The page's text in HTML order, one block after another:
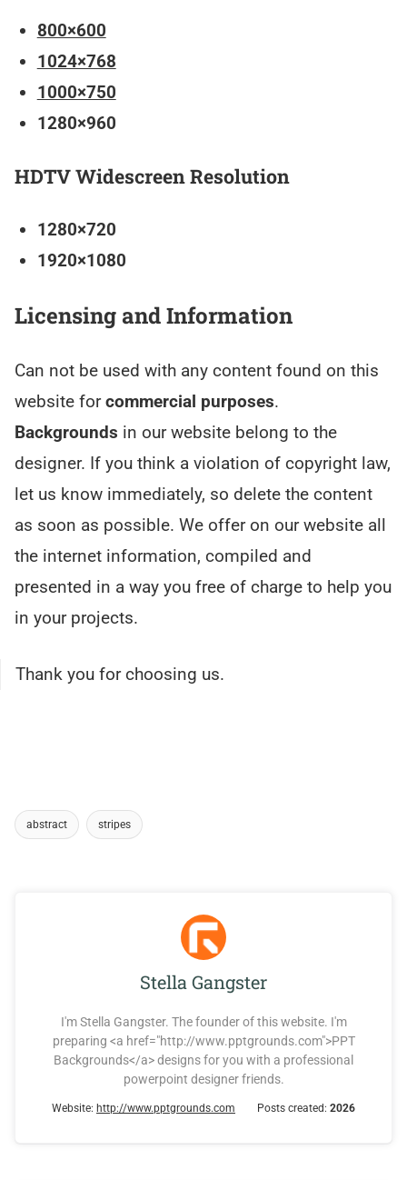
800×600
1024×768
1000×750
1280×960
HDTV Widescreen Resolution
1280×720
1920×1080
Licensing and Information
Can not be used with any content found on this
website forcommercial purposes.
Backgrounds in our website belong to the
designer. If you think a violation of copyright law,
let us know immediately, so delete the content
as soon as possible. We offer on our website all
the internet information, compiled and
presented in a way you free of charge to help you
in your projects.
Thank you for choosing us.
abstract stripes
Stella Gangster
I'm Stella Gangster. The founder of this website. I'm
preparing <a href="http://www.pptgrounds.com">PPT
Backgrounds</a> designs for you with a professional
powerpoint designer friends.
Website: http://www.pptgrounds.com Posts created: 2026